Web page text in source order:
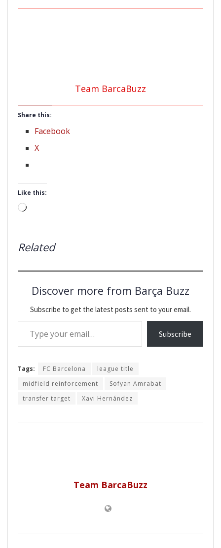
Team BarcaBuzz
Share this:
Facebook
X
Like this:
Loading…
Related
Discover more from Barça Buzz
Subscribe to get the latest posts sent to your email.
Type your email…
Subscribe
Tags: FC Barcelona
league title
midfield reinforcement
Sofyan Amrabat
transfer target
Xavi Hernández
Team BarcaBuzz